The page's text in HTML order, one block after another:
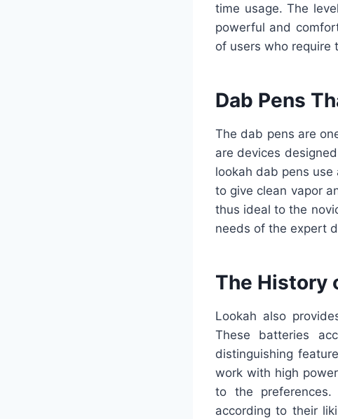
time usage. The
powerful and
of users who require
Dab Pens
The dab pens are
are devices
lookah dab pens
to give clean vapor
thus ideal to the
needs of the expert
The History
Lookah also
These batteries
distinguishing
work with high
to the
according to their